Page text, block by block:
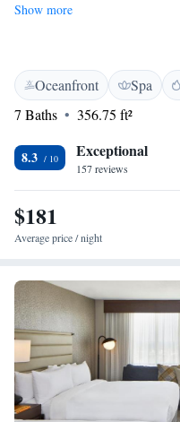
Show more
Oceanfront Spa
7 Baths
356.75 ft²
8.3 Exceptional
157 reviews
$181
Average price / night